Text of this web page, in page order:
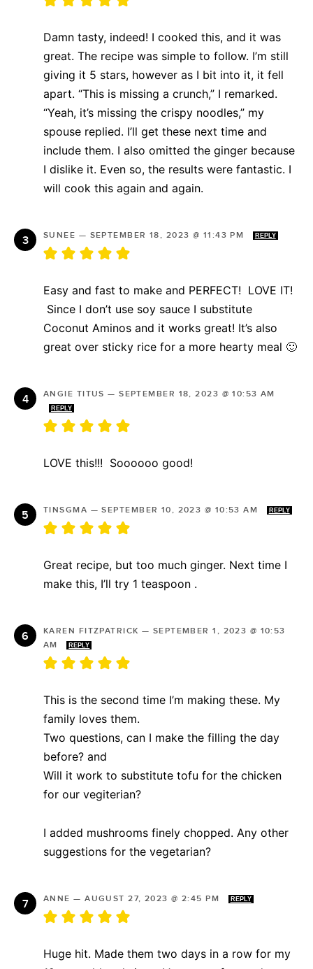
Damn tasty, indeed! I cooked this, and it was
great. The recipe was simple to follow. I’m still
giving it 5 stars, however as I bit into it, it fell
apart. “This is missing a crunch,” I remarked.
“Yeah, it’s missing the crispy noodles,” my
spouse replied. I’ll get these next time and
include them. I also omitted the ginger because
I dislike it. Even so, the results were fantastic. I
will cook this again and again.
SUNEE — SEPTEMBER 18, 2023 @ 11:43 PM REPLY
Easy and fast to make and PERFECT! LOVE IT!
Since I don’t use soy sauce I substitute
Coconut Aminos and it works great! It’s also
great over sticky rice for a more hearty meal 🙂
ANGIE TITUS —SEPTEMBER 18, 2023 @ 10:53 AM
REPLY
LOVE this!!! Soooooo good!
TINSGMA —SEPTEMBER 10, 2023 @ 10:53 AM REPLY
Great recipe, but too much ginger. Next time I
make this, I’ll try 1 teaspoon .
KAREN FITZPATRICK — SEPTEMBER 1, 2023 @ 10:53
AM
REPLY
This is the second time I’m making these. My
family loves them.
Two questions, can I make the filling the day
before? and
Will it work to substitute tofu for the chicken
for our vegiterian?
I added mushrooms finely chopped. Any other
suggestions for the vegetarian?
ANNE —AUGUST 27, 2023 @ 2:45 PM REPLY
Huge hit. Made them two days in a row for my